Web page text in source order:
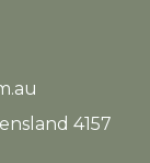
4157